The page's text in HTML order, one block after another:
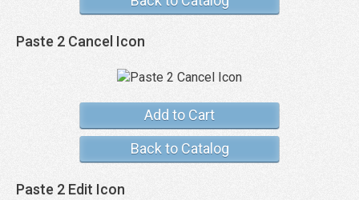
Paste 2 Cancel Icon
Add to Cart
Back to Catalog
Paste 2 Edit Icon